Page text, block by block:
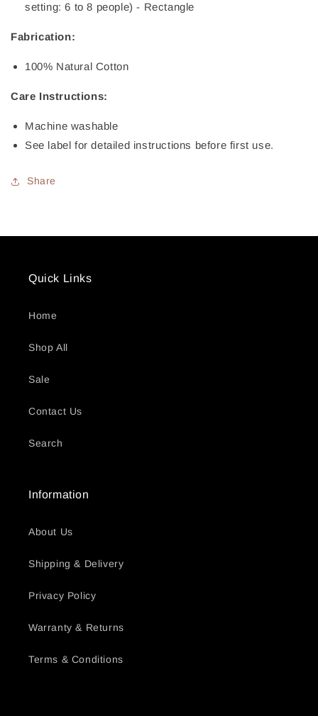
setting: 6 to 8 people) - Rectangle
Fabrication:
100% Natural Cotton
Care Instructions:
Machine washable
See label for detailed instructions before first use.
Share
Quick Links
Home
Shop All
Sale
Contact Us
Search
Information
About Us
Shipping & Delivery
Privacy Policy
Warranty & Returns
Terms & Conditions